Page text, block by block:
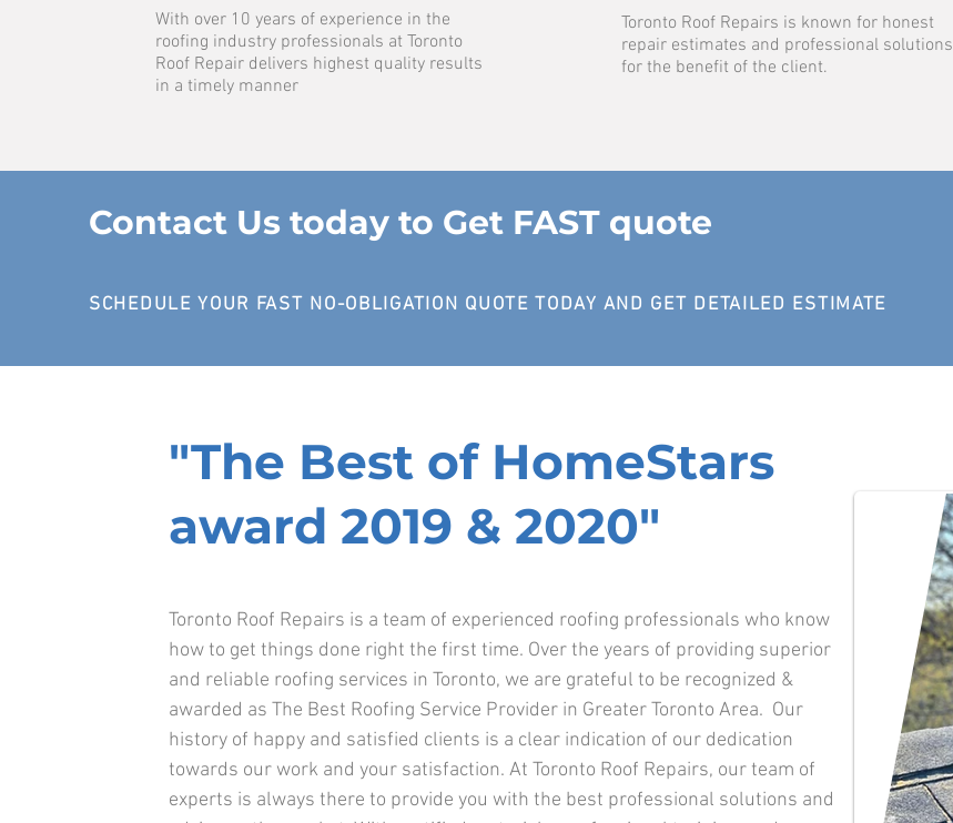
With over 10 years of experience in the
roofing industry professionals at Toronto
Roof Repair delivers highest quality results
in a timely manner
Toronto Roof Repairs is known for honest
repair estimates and professional solutions
for the benefit of the client.
Contact Us today to Get FAST quote
SCHEDULE YOUR FAST NO-OBLIGATION QUOTE TODAY AND GET DETAILED ESTIMATE
"The Best of HomeStars
award 2019 & 2020"
Toronto Roof Repairs is a team of experienced roofing professionals who know
how to get things done right the first time. Over the years of providing superior
and reliable roofing services in Toronto, we are grateful to be recognized &
awarded as The Best Roofing Service Provider in Greater Toronto Area. Our
history of happy and satisfied clients is a clear indication of our dedication
towards our work and your satisfaction. At Toronto Roof Repairs, our team of
experts is always there to provide you with the best professional solutions and